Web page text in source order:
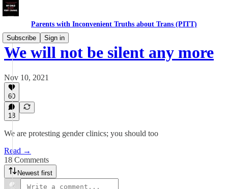
Parents with Inconvenient Truths about Trans (PITT)
Subscribe
Sign in
We will not be silent any more
Nov 10, 2021
60
18
We are protesting gender clinics; you should too
Read →
18 Comments
Newest first